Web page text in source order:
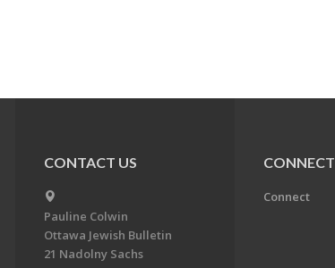
CONTACT US
Pauline Colwin
Ottawa Jewish Bulletin
21 Nadolny Sachs
CONNECT
Connect